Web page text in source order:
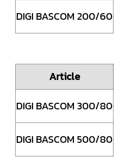
DIGI BASCOM 200/60
Article
DIGI BASCOM 300/80
DIGI BASCOM 500/80